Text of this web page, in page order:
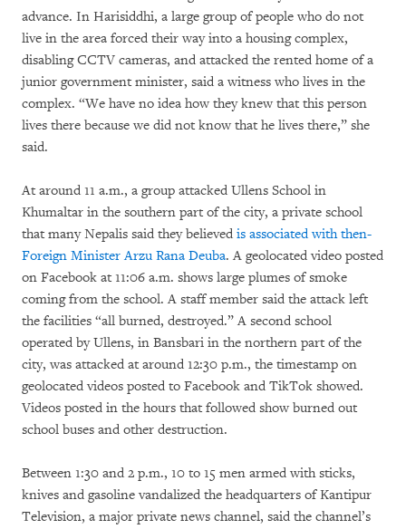
advance. In Harisiddhi, a large group of people who do not
live in the area forced their way into a housing complex,
disabling CCTV cameras, and attacked the rented home of a
junior government minister, said a witness who lives in the
complex. “We have no idea how they knew that this person
lives there because we did not know that he lives there,” she
said.
At around 11 a.m., a group attacked Ullens School in
Khumaltar in the southern part of the city, a private school
that many Nepalis said they believed is associated with then-
Foreign Minister Arzu Rana Deuba. A geolocated video posted
on Facebook at 11:06 a.m. shows large plumes of smoke
coming from the school. A staff member said the attack left
the facilities “all burned, destroyed.” A second school
operated by Ullens, in Bansbari in the northern part of the
city, was attacked at around 12:30 p.m., the timestamp on
geolocated videos posted to Facebook and TikTok showed.
Videos posted in the hours that followed show burned out
school buses and other destruction.
Between 1:30 and 2 p.m., 10 to 15 men armed with sticks,
knives and gasoline vandalized the headquarters of Kantipur
Television, a major private news channel, said the channel’s